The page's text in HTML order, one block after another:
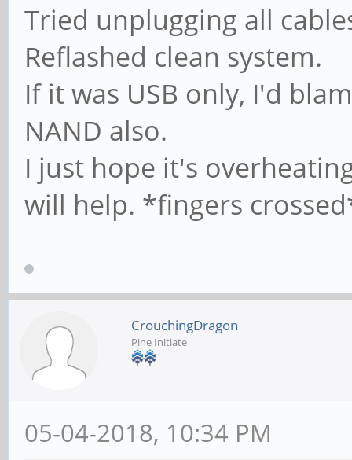
= backup domain
# or 'domain
#
# It specifies the
# profile
on the samba
# below)
; logon path =
profile in the
Tried unplugging all
Reflashed clean system.
If it was USB only, I'd
NAND also.
I just hope it's
will help. *fingers
CrouchingDragon
Pine Initiate
05-04-2018, 10:34 PM